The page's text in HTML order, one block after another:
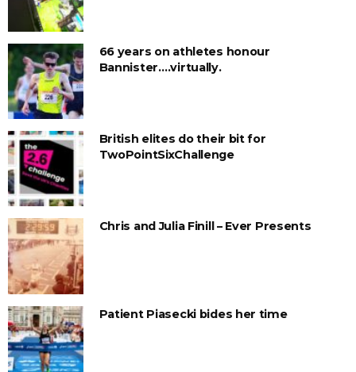
66 years on athletes honour
Bannister….virtually.
British elites do their bit for
TwoPointSixChallenge
Chris and Julia Finill – Ever Presents
Patient Piasecki bides her time